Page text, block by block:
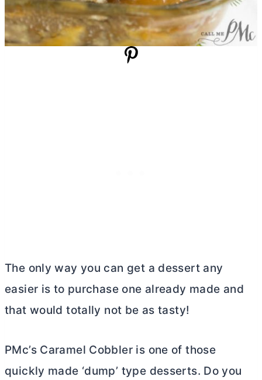
The only way you can get a dessert any
easier is to purchase one already made and
that would totally not be as tasty!
PMc’s Caramel Cobbler is one of those
quickly made ‘dump’ type desserts. Do you